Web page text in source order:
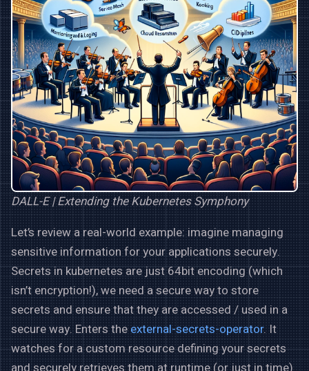
DALL-E | Extending the Kubernetes Symphony
Let’s review a real-world example: imagine managing
sensitive information for your applications securely.
Secrets in kubernetes are just 64bit encoding (which
isn’t encryption!), we need a secure way to store
secrets and ensure that they are accessed / used in a
secure way. Enters the external-secrets-operator. It
watches for a custom resource defining your secrets